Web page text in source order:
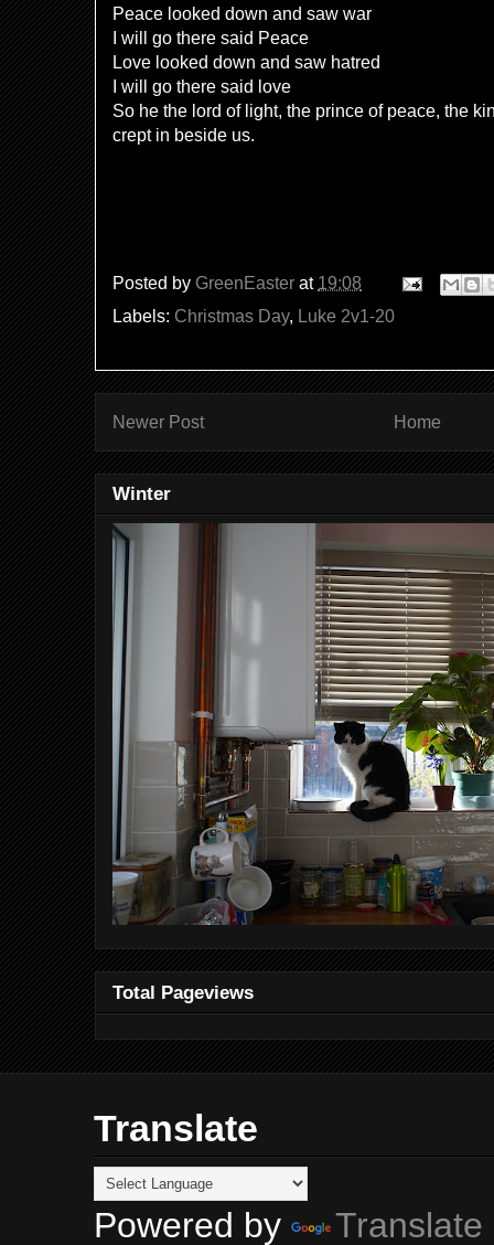
Peace looked down and saw war
I will go there said Peace
Love looked down and saw hatred
I will go there said love
So he the lord of light, the prince of peace, the
crept in beside us.
Posted by GreenEaster at 19:08
Labels: Christmas Day, Luke 2v1-20
Newer Post Home
Winter
Total Pageviews
Translate
Powered by Translate